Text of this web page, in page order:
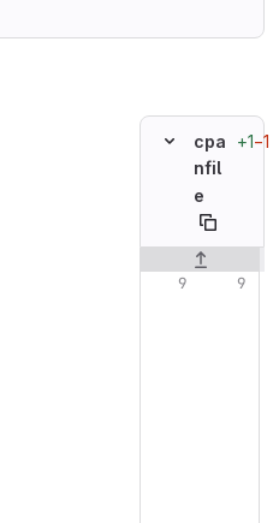
cpa
nfil
e
+1−1
Original line